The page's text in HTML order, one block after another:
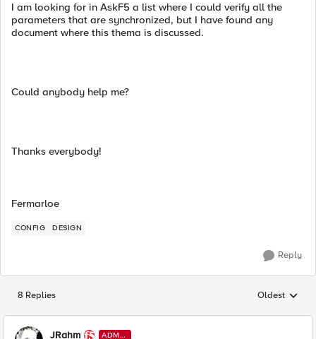
I am looking for in AskF5 a list where I could verify all the
parameters that are synchronized, but I have found any
document where this thema is discussed.
Could anybody help me?
Thanks everybody!
Fermarloe
CONFIG DESIGN
Reply
8 Replies Replies
Oldest
JRahm
ADMI